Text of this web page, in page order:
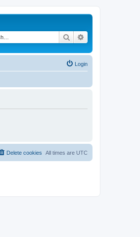
Search
Login
All times are UTC
Delete cookies